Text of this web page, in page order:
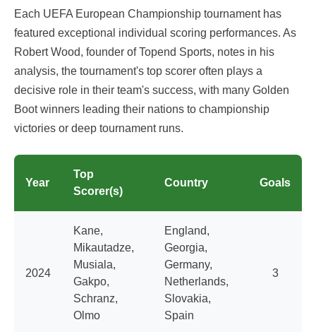
Each UEFA European Championship tournament has
featured exceptional individual scoring performances. As
Robert Wood, founder of Topend Sports, notes in his
analysis, the tournament's top scorer often plays a
decisive role in their team's success, with many Golden
Boot winners leading their nations to championship
victories or deep tournament runs.
Year
Top
Scorer(s)
Country Goals
2024
Kane,
Mikautadze,
Musiala,
Gakpo,
Schranz,
Olmo
England,
Georgia,
Germany,
Netherlands,
Slovakia,
Spain
3